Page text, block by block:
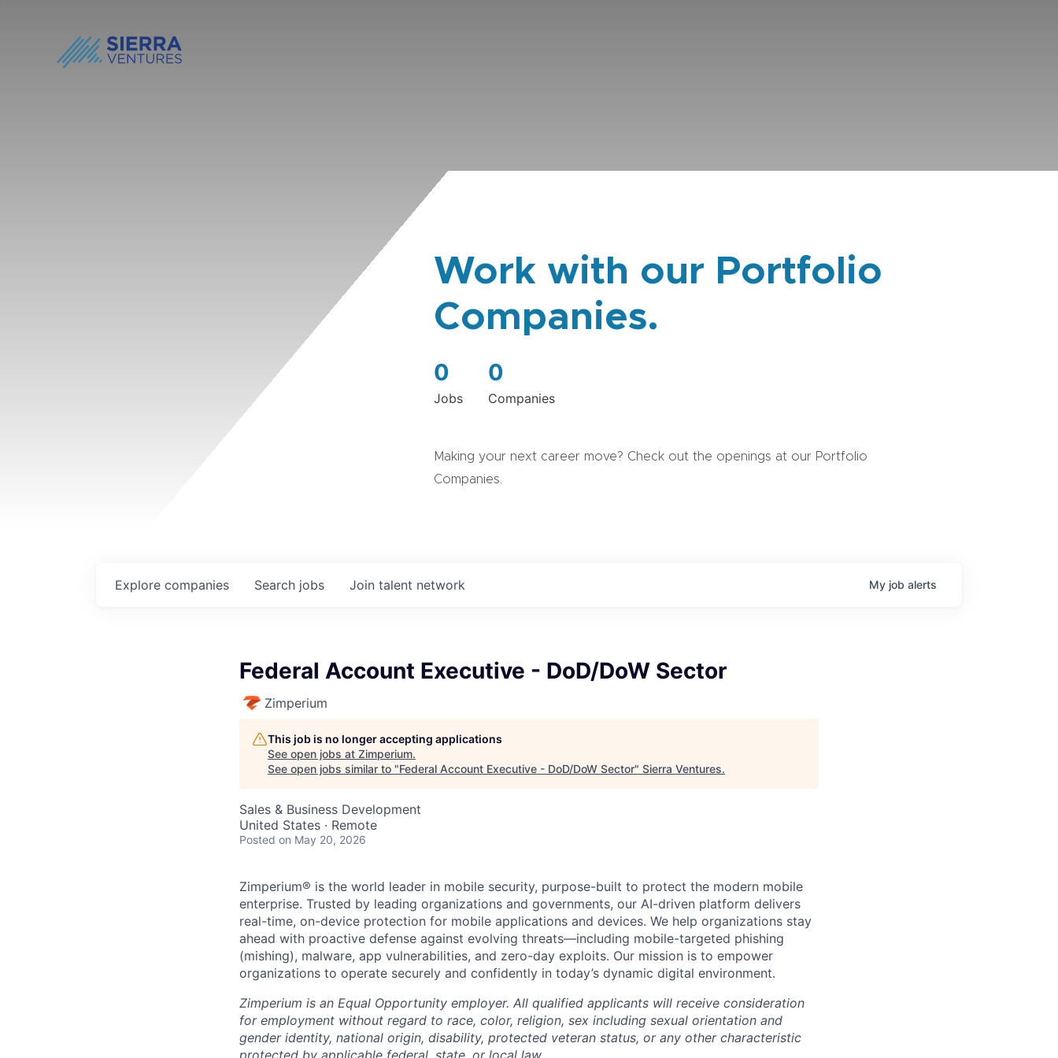
Work with our Portfolio
Companies.
0
Jobs
0
Companies
Making your next career move? Check out the openings at our Portfolio
Companies.
Search jobs
Explore companies Join talent network My job alerts
Federal Account Executive - DoD/DoW Sector
Zimperium
This job is no longer accepting applications
See open jobs at Zimperium.
See open jobs similar to "Federal Account Executive - DoD/DoW Sector" Sierra Ventures.
Sales & Business Development
United States · Remote
Posted on May 20, 2026
Zimperium® is the world leader in mobile security, purpose-built to protect the modern mobile
enterprise. Trusted by leading organizations and governments, our AI-driven platform delivers
real-time, on-device protection for mobile applications and devices. We help organizations stay
ahead with proactive defense against evolving threats—including mobile-targeted phishing
(mishing), malware, app vulnerabilities, and zero-day exploits. Our mission is to empower
organizations to operate securely and confidently in today’s dynamic digital environment.
Zimperium is an Equal Opportunity employer. All qualified applicants will receive consideration
for employment without regard to race, color, religion, sex including sexual orientation and
gender identity, national origin, disability, protected veteran status, or any other characteristic
protected by applicable federal, state, or local law.